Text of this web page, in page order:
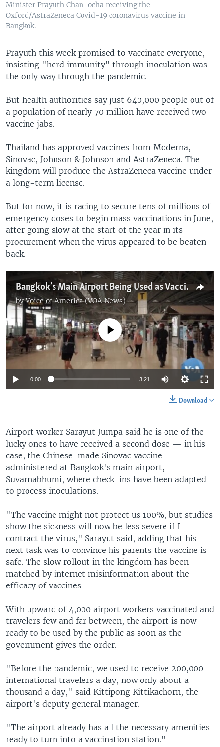
Minister Prayuth Chan-ocha receiving the
Oxford/AstraZeneca Covid-19 coronavirus vaccine in
Bangkok.
Prayuth this week promised to vaccinate everyone,
insisting "herd immunity" through inoculation was
the only way through the pandemic.
But health authorities say just 640,000 people out of
a population of nearly 70 million have received two
vaccine jabs.
Thailand has approved vaccines from Moderna,
Sinovac, Johnson & Johnson and AstraZeneca. The
kingdom will produce the AstraZeneca vaccine under
a long-term license.
But for now, it is racing to secure tens of millions of
emergency doses to begin mass vaccinations in June,
after going slow at the start of the year in its
procurement when the virus appeared to be beaten
back.
Bangkok’s Main Airport Being Used as Vaccine Center
byVoice of America (VOA News)
No media source currently available
0:00 3:21
Download
Airport worker Sarayut Jumpa said he is one of the
lucky ones to have received a second dose — in his
case, the Chinese-made Sinovac vaccine —
administered at Bangkok's main airport,
Suvarnabhumi, where check-ins have been adapted
to process inoculations.
"The vaccine might not protect us 100%, but studies
show the sickness will now be less severe if I
contract the virus," Sarayut said, adding that his
next task was to convince his parents the vaccine is
safe. The slow rollout in the kingdom has been
matched by internet misinformation about the
efficacy of vaccines.
With upward of 4,000 airport workers vaccinated and
travelers few and far between, the airport is now
ready to be used by the public as soon as the
government gives the order.
"Before the pandemic, we used to receive 200,000
international travelers a day, now only about a
thousand a day," said Kittipong Kittikachorn, the
airport's deputy general manager.
"The airport already has all the necessary amenities
ready to turn into a vaccination station."